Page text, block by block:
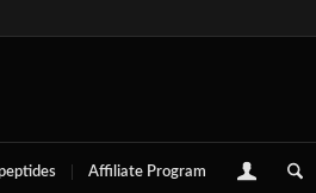
Affiliate Program